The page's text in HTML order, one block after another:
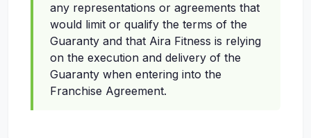
any representations or agreements that
would limit or qualify the terms of the
Guaranty and that Aira Fitness is relying
on the execution and delivery of the
Guaranty when entering into the
Franchise Agreement.